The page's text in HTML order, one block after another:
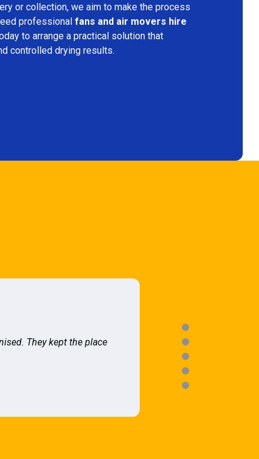
or collection, we aim to make the process
professional fans and air movers hire
to arrange a practical solution that
controlled drying results.
They kept the place